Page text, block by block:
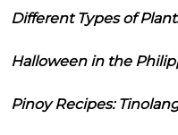
Different Types of
Halloween in the
Pinoy Recipes: